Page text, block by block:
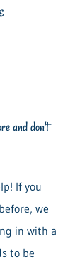
and don't
If you
we
in with a
to be